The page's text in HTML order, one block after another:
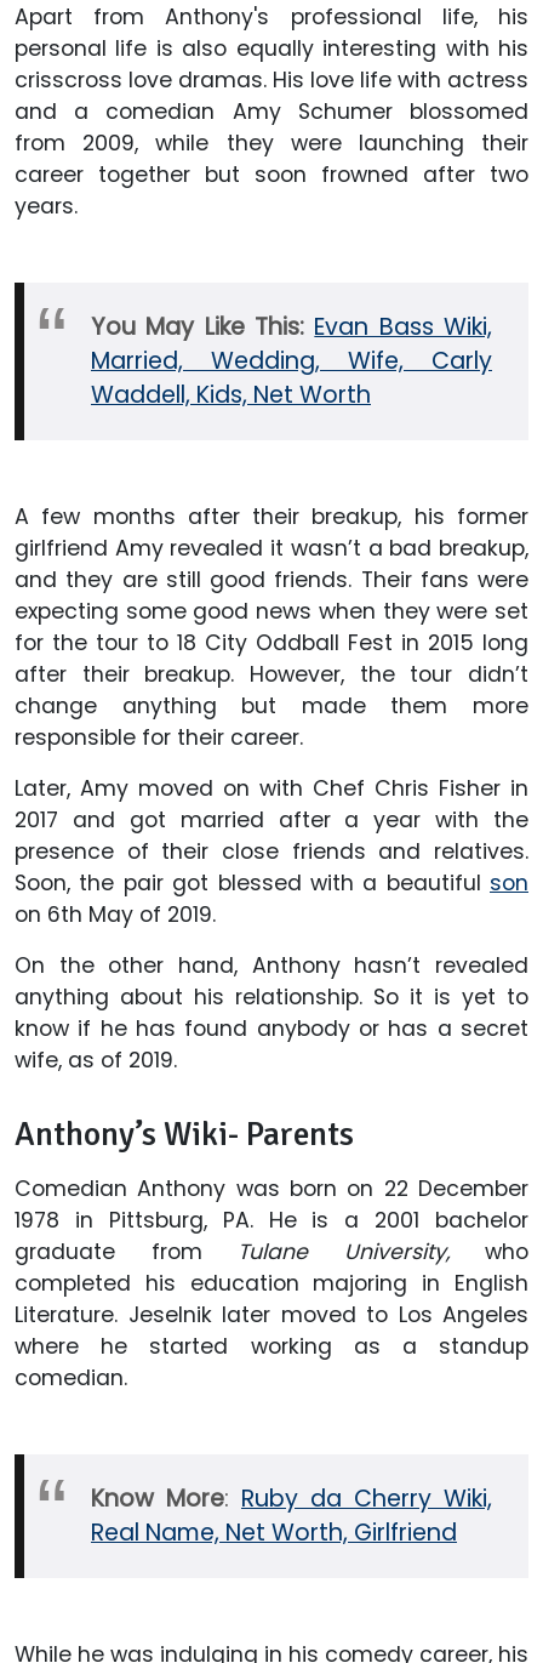
Apart from Anthony's professional life, his
personal life is also equally interesting with his
crisscross love dramas. His love life with actress
and a comedian Amy Schumer blossomed
from 2009, while they were launching their
career together but soon frowned after two
years.
You May Like This: Evan Bass Wiki,
Married, Wedding, Wife, Carly
Waddell, Kids, Net Worth
A few months after their breakup, his former
girlfriend Amy revealed it wasn’t a bad breakup,
and they are still good friends. Their fans were
expecting some good news when they were set
for the tour to 18 City Oddball Fest in 2015 long
after their breakup. However, the tour didn’t
change anything but made them more
responsible for their career.
Later, Amy moved on with Chef Chris Fisher in
2017 and got married after a year with the
presence of their close friends and relatives.
Soon, the pair got blessed with a beautiful son
on 6th May of 2019.
On the other hand, Anthony hasn’t revealed
anything about his relationship. So it is yet to
know if he has found anybody or has a secret
wife, as of 2019.
Anthony’s Wiki- Parents
Comedian Anthony was born on 22 December
1978 in Pittsburg, PA. He is a 2001 bachelor
graduate from
Tulane University,who
completed his education majoring in English
Literature. Jeselnik later moved to Los Angeles
where he started working as a standup
comedian.
Know More: Ruby da Cherry Wiki,
Real Name, Net Worth, Girlfriend
While he was indulging in his comedy career, his